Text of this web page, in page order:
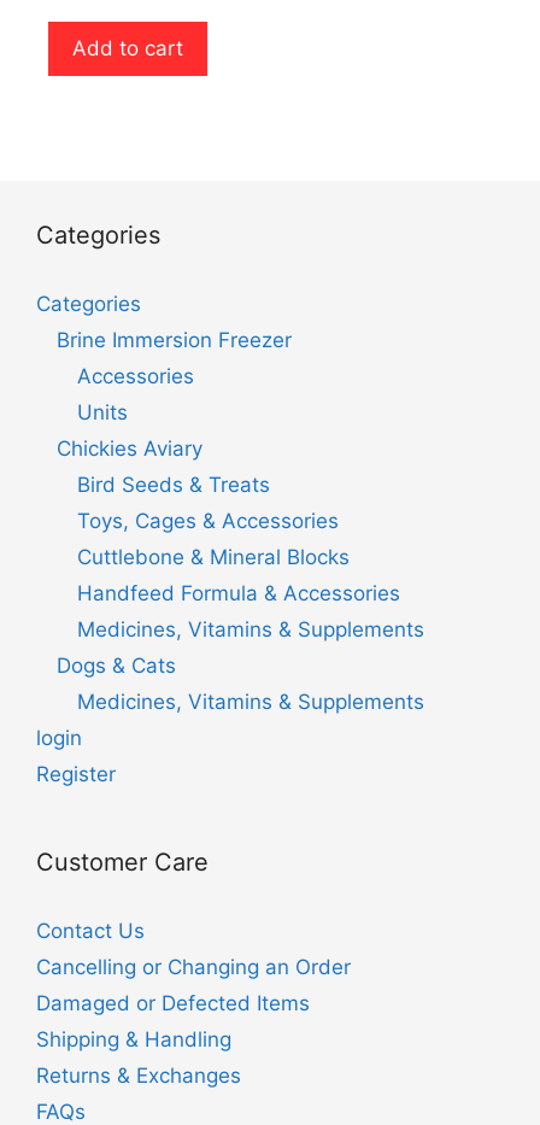
u
5
Add to cart
Categories
Categories
Brine Immersion Freezer
Accessories
Units
Chickies Aviary
Bird Seeds & Treats
Toys, Cages & Accessories
Cuttlebone & Mineral Blocks
Handfeed Formula & Accessories
Medicines, Vitamins & Supplements
Dogs & Cats
Medicines, Vitamins & Supplements
login
Register
Customer Care
Contact Us
Cancelling or Changing an Order
Damaged or Defected Items
Shipping & Handling
Returns & Exchanges
FAQs